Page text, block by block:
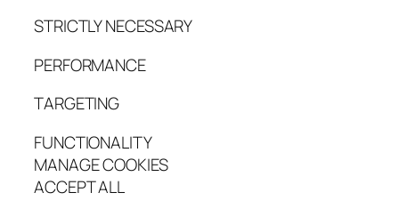
STRICTLY NECESSARY
PERFORMANCE
TARGETING
FUNCTIONALITY
MANAGE COOKIES
ACCEPT ALL